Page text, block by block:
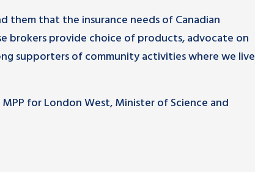
them that the insurance needs of Canadian
brokers provide choice of products, advocate on
supporters of community activities where we live
for London West, Minister of Science and